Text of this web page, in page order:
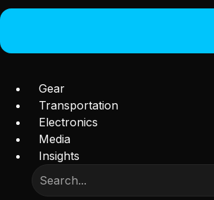
Gear
Transportation
Electronics
Media
Insights